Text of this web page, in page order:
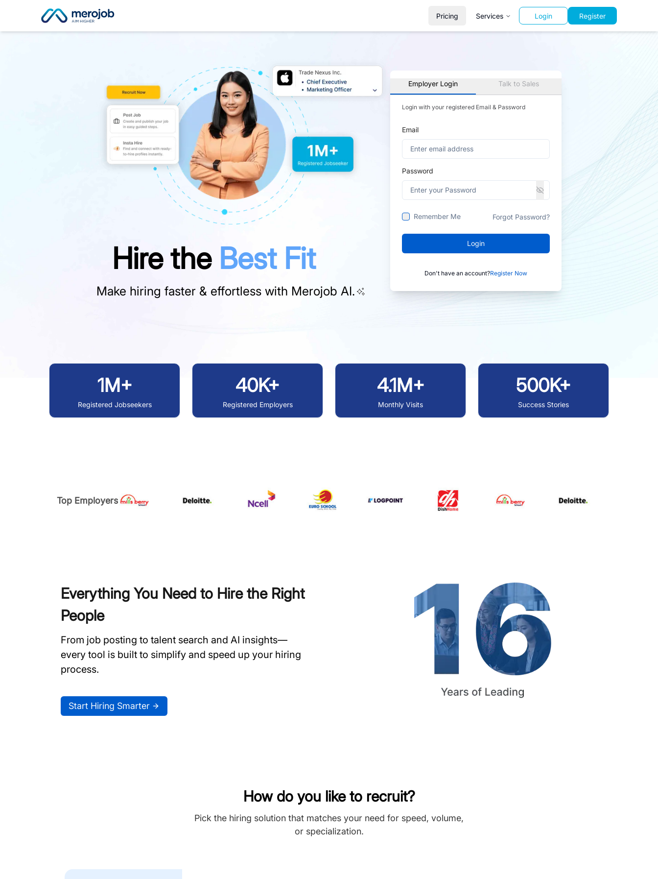
Pricing Services Login Register
Hire the Best Fit
Make hiring faster & effortless with Merojob AI.
Employer Login Talk to Sales
Login with your registered Email & Password
Email
Password
Remember Me Forgot Password?
Login
Don't have an account?Register Now
1M+
Registered Jobseekers
40K+
Registered Employers
4.1M+
Monthly Visits
500K+
Success Stories
Top Employers
Everything You Need to Hire the Right
People
From job posting to talent search and AI insights—
every tool is built to simplify and speed up your hiring
process.
Start Hiring Smarter
How do you like to recruit?
Pick the hiring solution that matches your need for speed, volume,
or specialization.